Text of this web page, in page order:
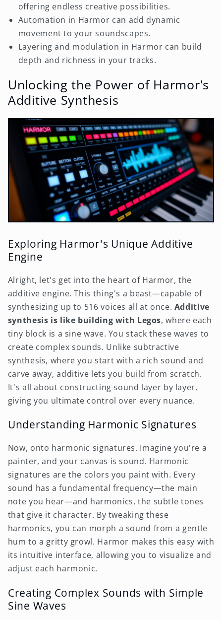
offering endless creative possibilities.
Automation in Harmor can add dynamic
movement to your soundscapes.
Layering and modulation in Harmor can build
depth and richness in your tracks.
Unlocking the Power of Harmor's
Additive Synthesis
Exploring Harmor's Unique Additive
Engine
Alright, let's get into the heart of Harmor, the
additive engine. This thing's a beast—capable of
synthesizing up to 516 voices all at once. Additive
synthesis is like building with Legos, where each
tiny block is a sine wave. You stack these waves to
create complex sounds. Unlike subtractive
synthesis, where you start with a rich sound and
carve away, additive lets you build from scratch.
It's all about constructing sound layer by layer,
giving you ultimate control over every nuance.
Understanding Harmonic Signatures
Now, onto harmonic signatures. Imagine you're a
painter, and your canvas is sound. Harmonic
signatures are the colors you paint with. Every
sound has a fundamental frequency—the main
note you hear—and harmonics, the subtle tones
that give it character. By tweaking these
harmonics, you can morph a sound from a gentle
hum to a gritty growl. Harmor makes this easy with
its intuitive interface, allowing you to visualize and
adjust each harmonic.
Creating Complex Sounds with Simple
Sine Waves